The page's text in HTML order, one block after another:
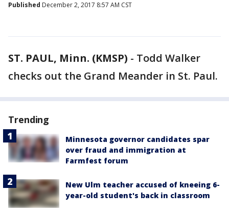
Published December 2, 2017 8:57 AM CST
ST. PAUL, Minn. (KMSP) - Todd Walker
checks out the Grand Meander in St. Paul.
Trending
Minnesota governor candidates spar
over fraud and immigration at
Farmfest forum
New Ulm teacher accused of kneeing 6-
year-old student's back in classroom